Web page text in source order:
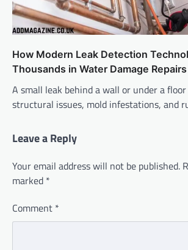
How Modern Leak Detection
Thousands in Water Damage Repairs
A small leak behind a wall or under a
structural issues, mold infestations, and
Leave a Reply
Your email address will not be published.
marked *
Comment *